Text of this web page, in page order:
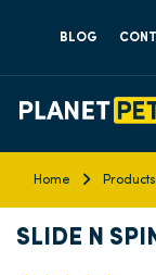
BLOG
Home Products
SLIDE N